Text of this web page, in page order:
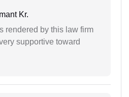
Kr.
rendered by this law firm
supportive toward